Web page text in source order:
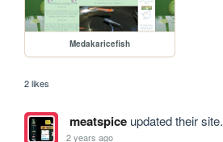
Medakaricefish
2 likes
meatspiceupdated their site.
2 years ago